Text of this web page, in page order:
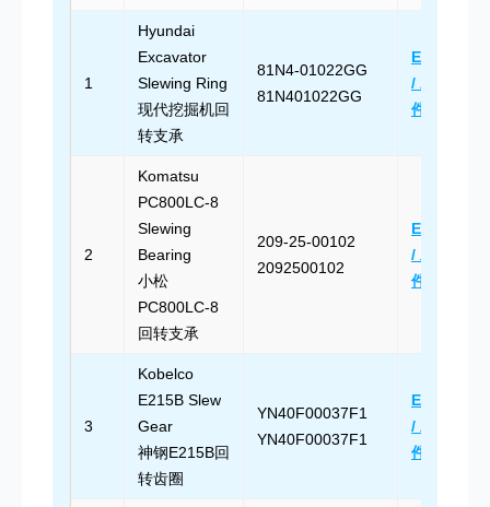
1
Hyundai
Excavator
Slewing Ring
现代挖掘机回
转支承
81N4-01022GG
81N401022GG
Email Us
/ 发送邮
件
2
Komatsu
PC800LC-8
Slewing
Bearing
小松
PC800LC-8
回转支承
209-25-00102
2092500102
Email Us
/ 发送邮
件
3
Kobelco
E215B Slew
Gear
神钢E215B回
转齿圈
YN40F00037F1
YN40F00037F1
Email Us
/ 发送邮
件